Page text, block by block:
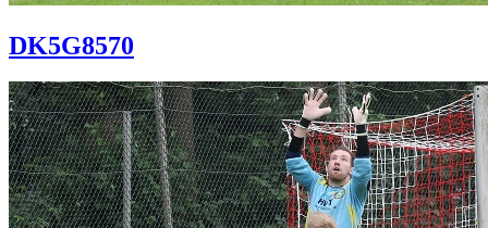
DK5G8570